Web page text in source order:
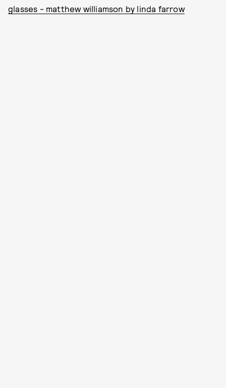
glasses - matthew williamson by linda farrow